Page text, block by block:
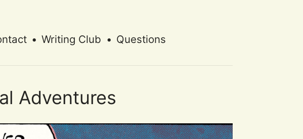
• Writing Club • Questions
Adventures